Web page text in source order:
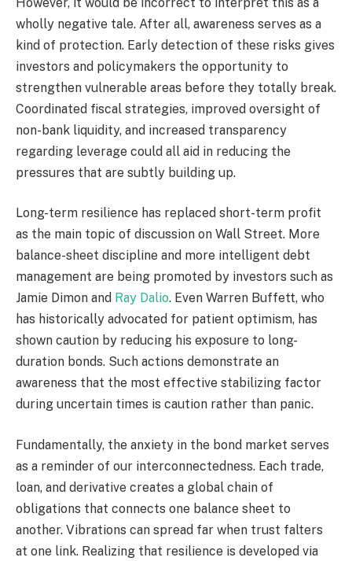
wholly negative tale. After all, awareness serves as a
kind of protection. Early detection of these risks gives
investors and policymakers the opportunity to
strengthen vulnerable areas before they totally break.
Coordinated fiscal strategies, improved oversight of
non-bank liquidity, and increased transparency
regarding leverage could all aid in reducing the
pressures that are subtly building up.
Long-term resilience has replaced short-term profit
as the main topic of discussion on Wall Street. More
balance-sheet discipline and more intelligent debt
management are being promoted by investors such as
Jamie Dimon and Ray Dalio. Even Warren Buffett, who
has historically advocated for patient optimism, has
shown caution by reducing his exposure to long-
duration bonds. Such actions demonstrate an
awareness that the most effective stabilizing factor
during uncertain times is caution rather than panic.
Fundamentally, the anxiety in the bond market serves
as a reminder of our interconnectedness. Each trade,
loan, and derivative creates a global chain of
obligations that connects one balance sheet to
another. Vibrations can spread far when trust falters
at one link. Realizing that resilience is developed via